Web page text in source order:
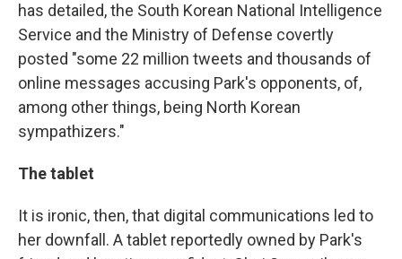
has detailed, the South Korean National Intelligence
Service and the Ministry of Defense covertly
posted "some 22 million tweets and thousands of
online messages accusing Park's opponents, of,
among other things, being North Korean
sympathizers."
The tablet
It is ironic, then, that digital communications led to
her downfall. A tablet reportedly owned by Park's